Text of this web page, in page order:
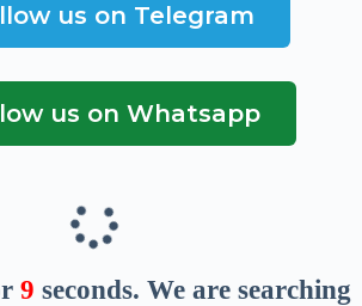
us on Telegram
us on Whatsapp
8 seconds. We are searching